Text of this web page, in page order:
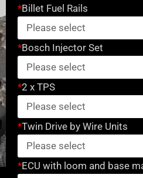
*Billet Fuel Rails
*Bosch Injector Set
*2 x TPS
*Twin Drive by Wire Units
*ECU with loom and base
M113
Engine
quantity